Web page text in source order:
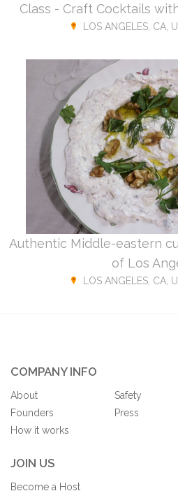
Class - Craft Cocktails
LOS ANGELES, CA,
Authentic Middle-eastern
of Los
LOS ANGELES, CA,
COMPANY INFO
About
Founders
How it works
Safety
Press
JOIN US
Become a Host